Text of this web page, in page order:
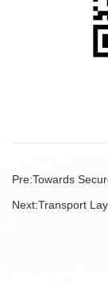
Pre:Towards
Next:Transport Layer